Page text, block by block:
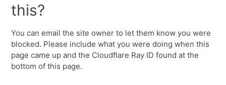
this?
You can email the site owner to let them know you were
blocked. Please include what you were doing when this
page came up and the Cloudflare Ray ID found at the
bottom of this page.